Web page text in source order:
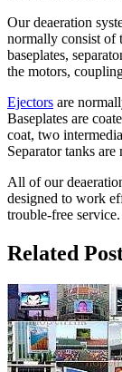
Our deaeration
normally consist of
baseplates,
the motors,
Ejectors are
Baseplates are
coat, two
Separator tanks
All of our
designed to work
trouble-free service.
Related